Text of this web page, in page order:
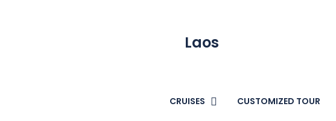
Laos
CRUISES CUSTOMIZED TOUR